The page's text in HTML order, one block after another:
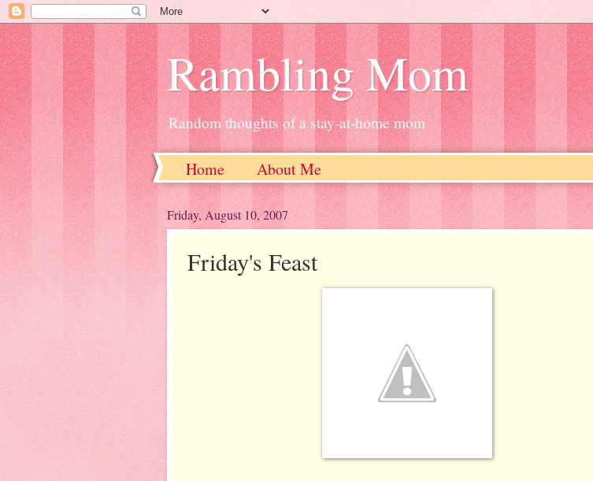
Rambling Mom
Random thoughts of a stay-at-home mom
Home About Me
Friday, August 10, 2007
Friday's Feast